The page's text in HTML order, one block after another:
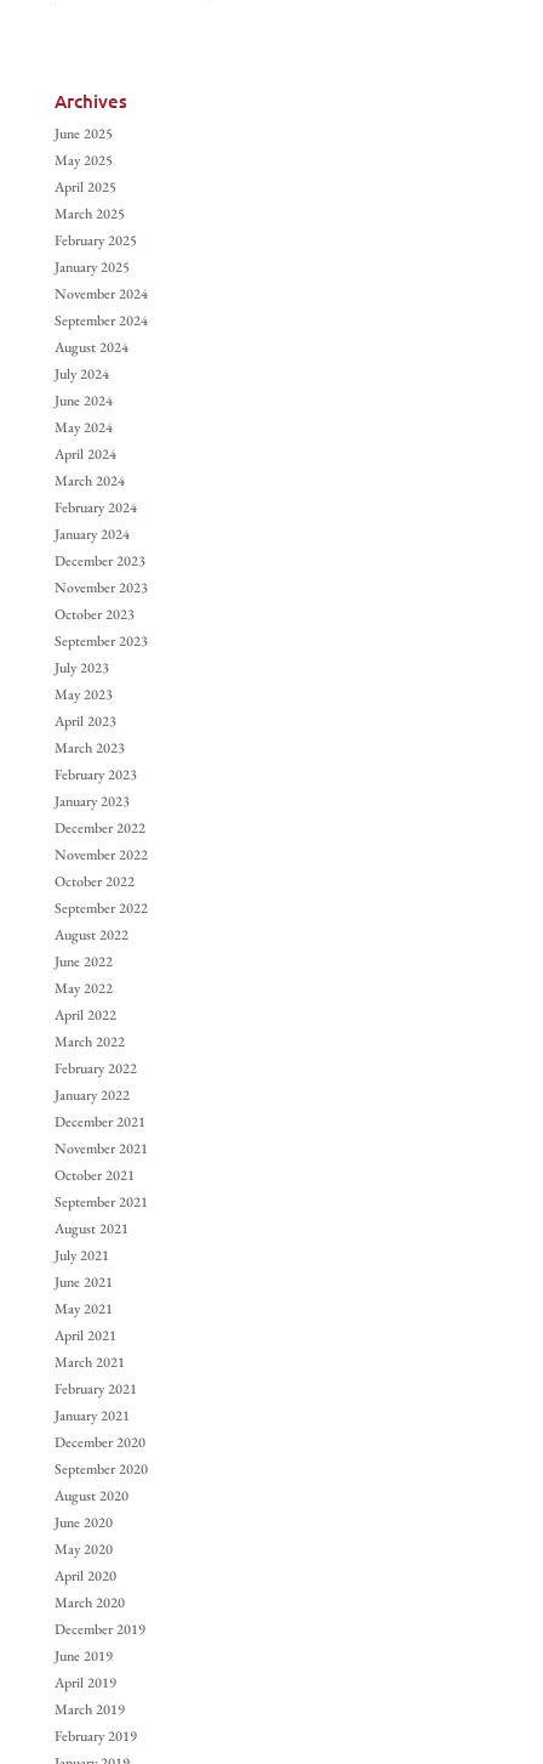
Archives
June 2025
May 2025
April 2025
March 2025
February 2025
January 2025
November 2024
September 2024
August 2024
July 2024
June 2024
May 2024
April 2024
March 2024
February 2024
January 2024
December 2023
November 2023
October 2023
September 2023
July 2023
May 2023
April 2023
March 2023
February 2023
January 2023
December 2022
November 2022
October 2022
September 2022
August 2022
June 2022
May 2022
April 2022
March 2022
February 2022
January 2022
December 2021
November 2021
October 2021
September 2021
August 2021
July 2021
June 2021
May 2021
April 2021
March 2021
February 2021
January 2021
December 2020
September 2020
August 2020
June 2020
May 2020
April 2020
March 2020
December 2019
June 2019
April 2019
March 2019
February 2019